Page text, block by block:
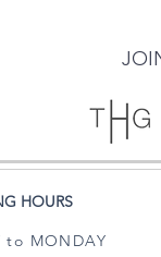
HOURS
to MONDAY